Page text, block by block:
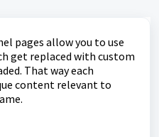
pages allow you to use
get replaced with custom
That way each
content relevant to